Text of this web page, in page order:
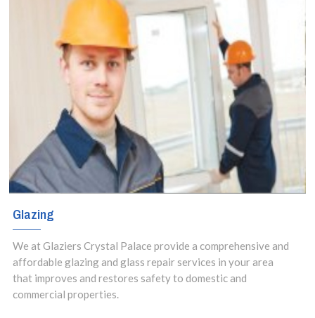
020 3519
8118
It is
recommended
that all cracked
or unstable
windows or glass
repaired or
replaced as soon
as possible. Our
Glazing
We at Glaziers Crystal Palace provide a comprehensive and
affordable glazing and glass repair services in your area
that improves and restores safety to domestic and
commercial properties.